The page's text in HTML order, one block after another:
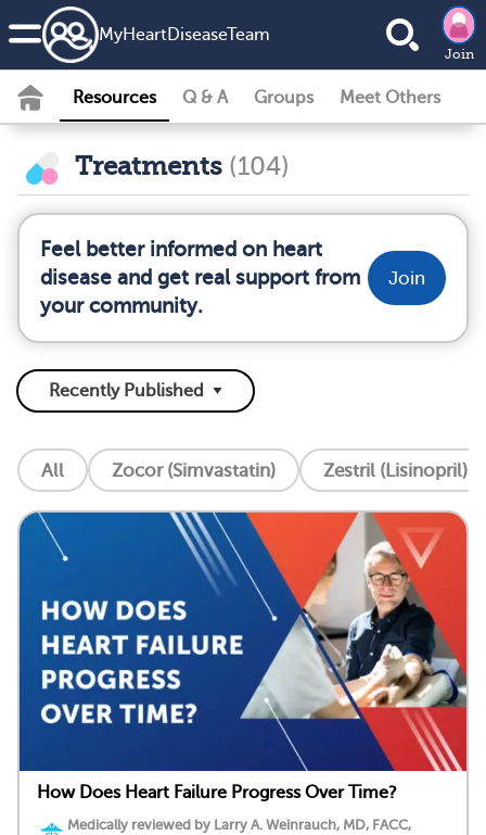
MyHeartDiseaseTeam
Join
Resources Q & A Groups Meet Others
Treatments (104)
Feel better informed on heart
disease and get real support from
your community.
Join
All Zocor (Simvastatin) Zestril (Lisinopril)
How Does Heart Failure Progress Over Time?
Medically reviewed by Larry A. Weinrauch, MD, FACC,